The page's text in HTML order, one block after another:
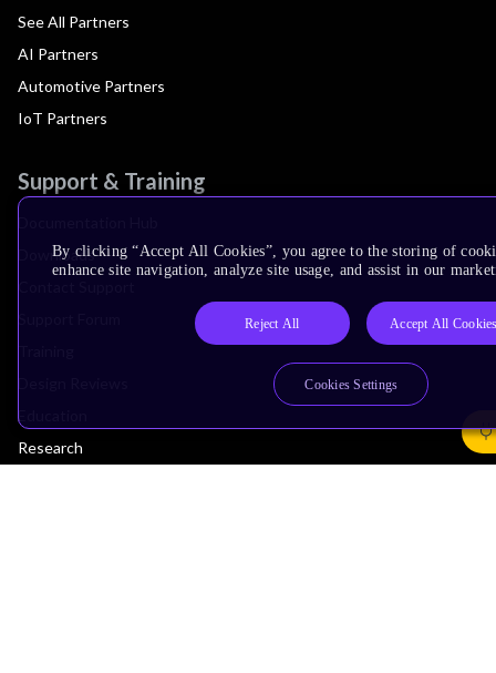
See All Partners
AI Partners
Automotive Partners
IoT Partners
Support & Training
Downloads
Education
Research
By clicking “Accept All Cookies”, you agree to the storing of
enhance site navigation, analyze site usage, and assist in our
Reject All Accept All
Cookies Settings